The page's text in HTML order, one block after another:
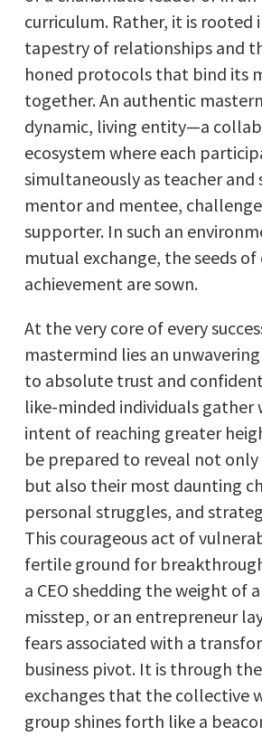
curriculum. Rather, it is rooted
tapestry of relationships and
honed protocols that bind its
together. An authentic
dynamic, living entity—a
ecosystem where each
simultaneously as teacher and
mentor and mentee,
supporter. In such an
mutual exchange, the seeds
achievement are sown.
At the very core of every
mastermind lies an
to absolute trust and
like-minded individuals gather
intent of reaching greater
be prepared to reveal not
but also their most daunting
personal struggles, and
This courageous act of
fertile ground for
a CEO shedding the weight of
misstep, or an entrepreneur
fears associated with a
business pivot. It is through
exchanges that the collective
group shines forth like a